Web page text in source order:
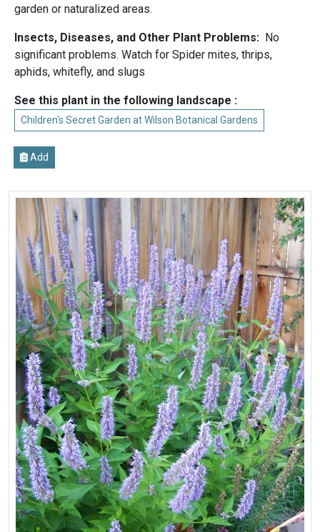
garden or naturalized areas.
Insects, Diseases, and Other Plant Problems: No
significant problems. Watch for Spider mites, thrips,
aphids, whitefly, and slugs
See this plant in the following landscape :
Children's Secret Garden at Wilson Botanical Gardens
Add